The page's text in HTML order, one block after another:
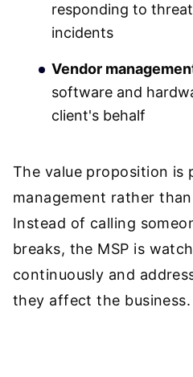
responding to
incidents
Vendor
software and
client's behalf
The value proposition is
management rather
Instead of calling
breaks, the MSP is
continuously and
they affect the business.